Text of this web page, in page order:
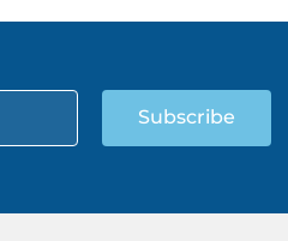
Subscribe